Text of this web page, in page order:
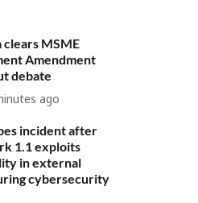
clears MSME
Amendment
debate
ago
incident after
1.1 exploits
in external
cybersecurity